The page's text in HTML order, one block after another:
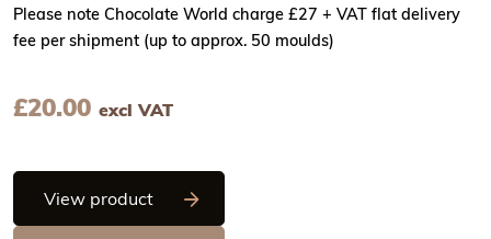
Please note Chocolate World charge £27 + VAT flat delivery
fee per shipment (up to approx. 50 moulds)
£20.00 excl VAT
View productChocolate World Frame Moulds -